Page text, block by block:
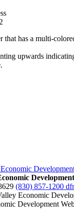
(830) 857-1200
Economic
Development